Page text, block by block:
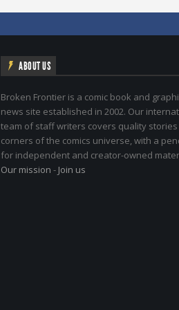
ABOUT US
Broken Frontier is a comic book and
news site established in 2002. Our
team of staff writers covers quality
corners of the comics universe, with a
for independent and creator-owned
Our mission - Join us